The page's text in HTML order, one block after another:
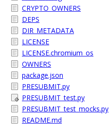
CRYPTO_OWNERS
DEPS
DIR_METADATA
LICENSE
LICENSE.chromium_os
OWNERS
package.json
PRESUBMIT.py
PRESUBMIT_test.py
PRESUBMIT_test_mocks.py
README.md